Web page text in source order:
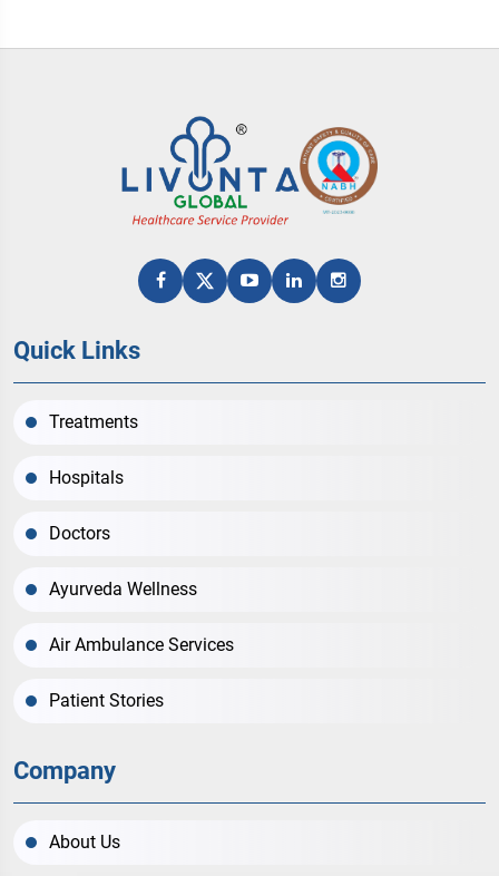
Quick Links
Treatments
Hospitals
Doctors
Ayurveda Wellness
Air Ambulance Services
Patient Stories
Company
About Us